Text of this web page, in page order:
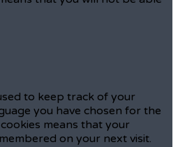
to keep track of your
you have chosen for the
means that your
on your next visit.